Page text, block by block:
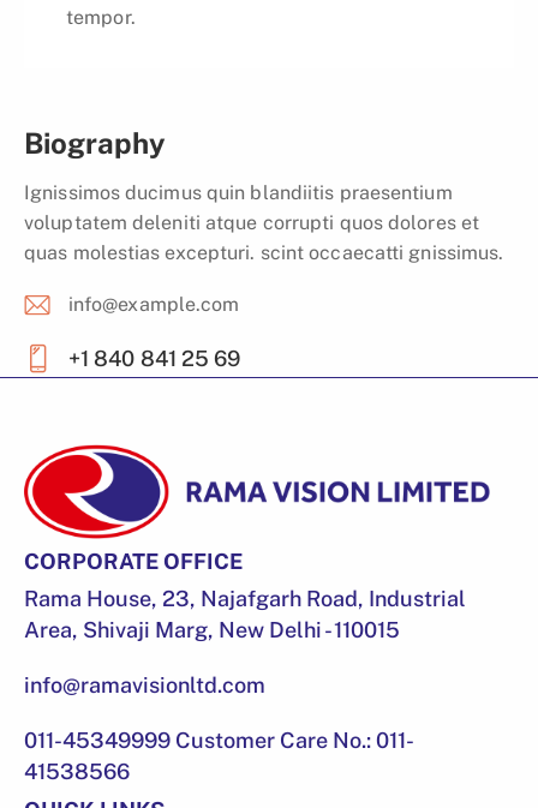
tempor.
Biography
Ignissimos ducimus quin blandiitis praesentium
voluptatem deleniti atque corrupti quos dolores et
quas molestias excepturi. scint occaecatti gnissimus.
E-
m
info@example.com
e:
+1 840 841 25 69
CORPORATE OFFICE
Rama House, 23, Najafgarh Road, Industrial
Area, Shivaji Marg, New Delhi - 110015
info@ramavisionltd.com
011-45349999 Customer Care No.: 011-
41538566